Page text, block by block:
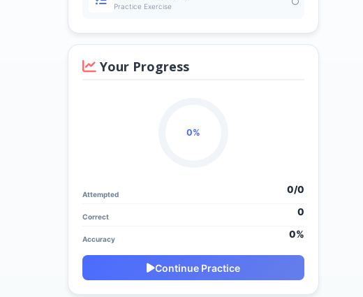
Practice Exercise
Your Progress
0%
Attempted 0/0
Correct 0
Accuracy 0%
Continue Practice